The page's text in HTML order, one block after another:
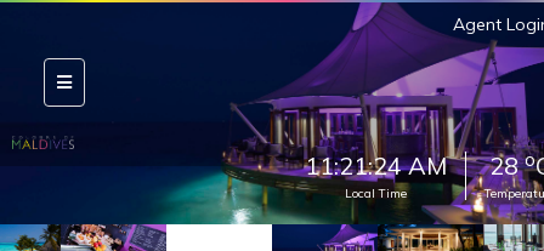
Agent
11:21:25 AM
Local Time
28o